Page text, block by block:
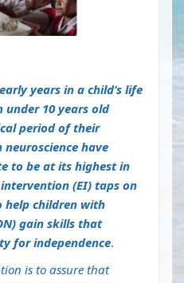
years in a child’s life
10 years old
period of their
have
to be at its highest in
(EI) taps on
children with
gain skills that
for independence.
is to assure that